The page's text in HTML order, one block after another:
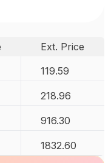
Ext. Price
119.59
218.96
916.30
1832.60